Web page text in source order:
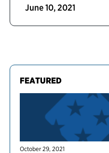
FEATURED
October 29, 2021
June 10, 2021